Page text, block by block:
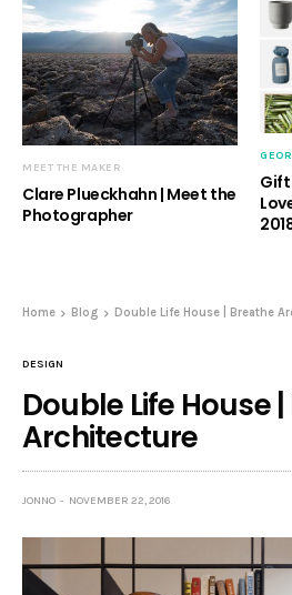
MEET THE MAKER
Clare Plueckhahn | Meet the
Photographer
Gift
Home Blog Double Life House | Breathe
DESIGN
Double Life House
Architecture
JONNO NOVEMBER 22, 2016